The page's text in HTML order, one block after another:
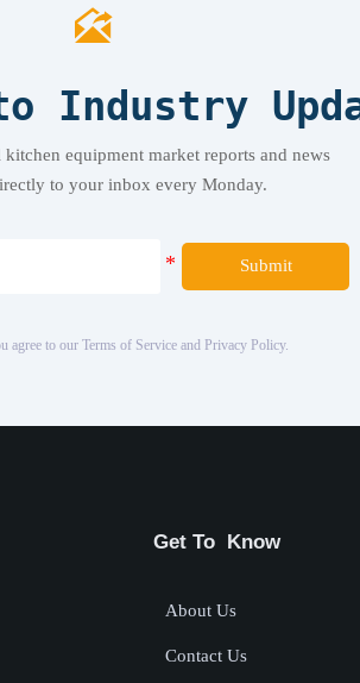

Industry
equipment market reports and news
to your inbox every Monday.
Submit
agree to our Terms of Service and Privacy Policy.
Get To Know
About Us
Contact Us